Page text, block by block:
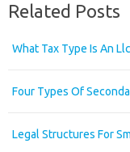
Related Posts
What Tax Type Is An Llc
Four Types Of
Legal Structures For